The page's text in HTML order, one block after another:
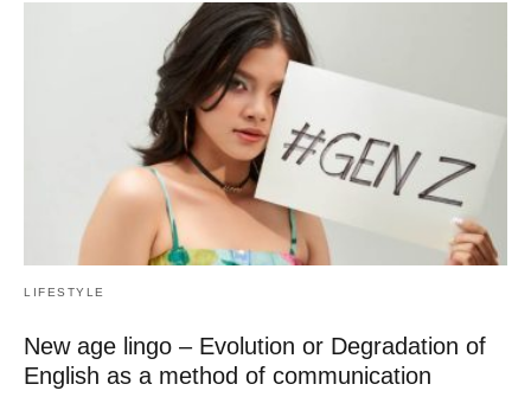
LIFESTYLE
New age lingo – Evolution or Degradation of
English as a method of communication